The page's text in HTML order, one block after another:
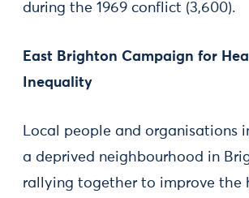
during the 1969 conflict (3,600).
East Brighton Campaign for
Inequality
Local people and organisations
a deprived neighbourhood in
rallying together to improve the